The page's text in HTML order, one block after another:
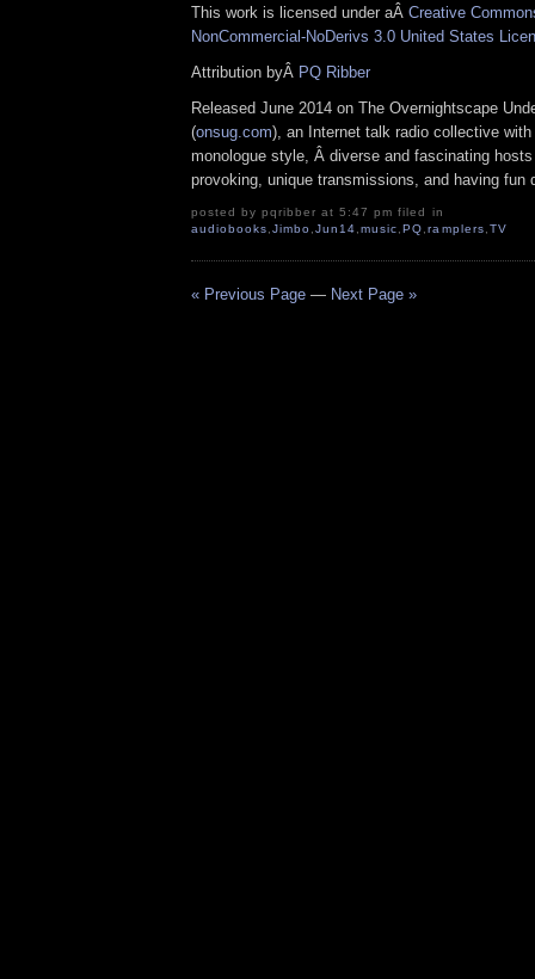
This work is licensed under aÂ Creative
NonCommercial-NoDerivs 3.0 United States
Attribution byÂ PQ Ribber
Released June 2014 on The Overnightscape
(onsug.com), an Internet talk radio collective with
monologue style, Â diverse and fascinating
provoking, unique transmissions, and having fun
posted by pqribber at 5:47 pm filed in
audiobooks ,Jimbo ,Jun14 ,music ,PQ ,ramplers TV
« Previous Page — Next Page »